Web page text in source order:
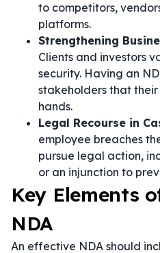
to competitors,
platforms.
Strengthening
Clients and investors
security. Having an
stakeholders that
hands.
Legal Recourse in
employee breaches
pursue legal action,
or an injunction to
Key Elements
NDA
An effective NDA should